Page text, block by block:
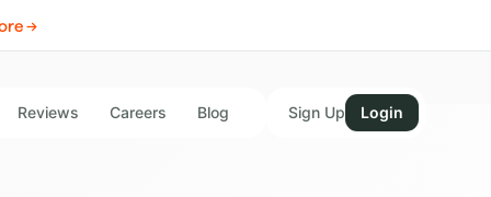
→
Reviews Careers Blog Sign Up Login